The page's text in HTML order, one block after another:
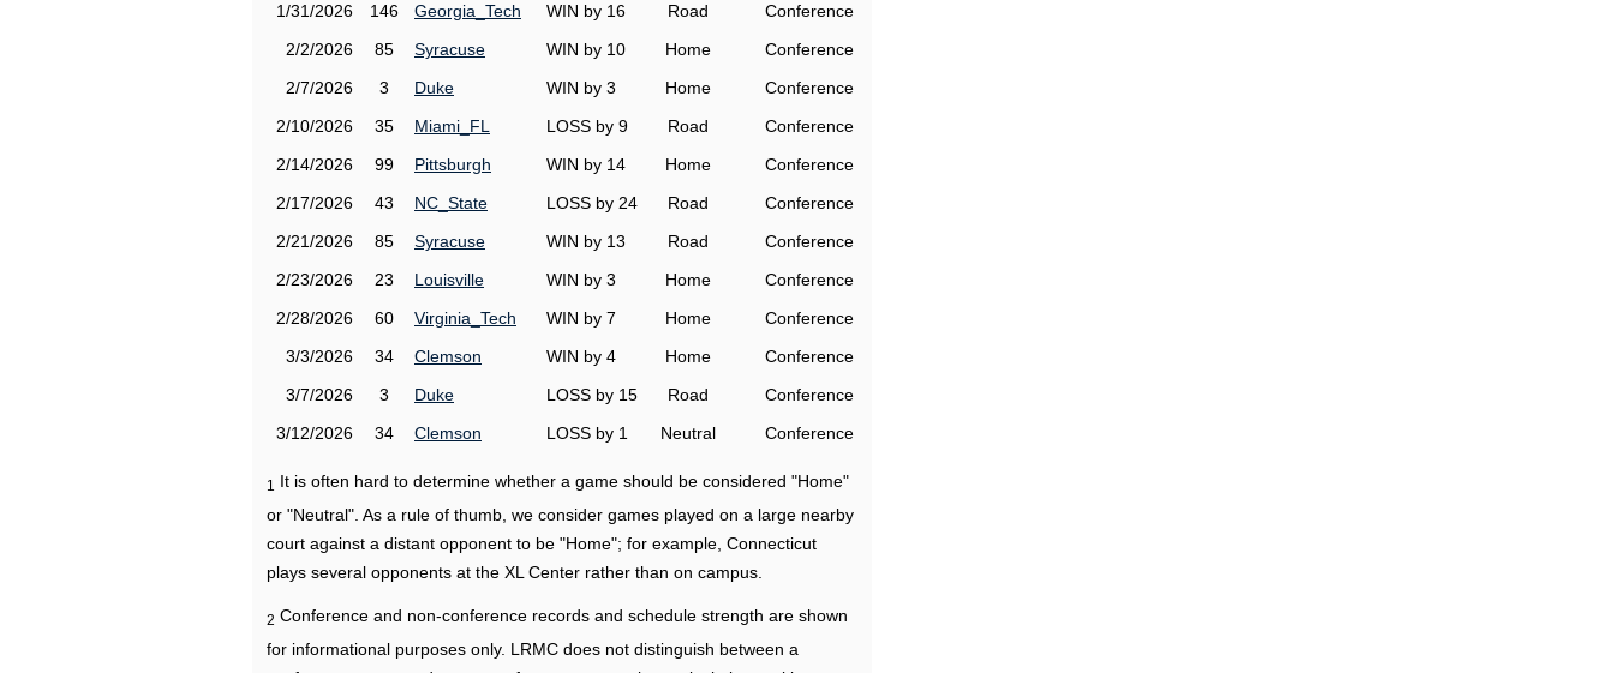
1/31/2026
146 Georgia_Tech WIN by 16 Road
Conference
2/2/2026
85 Syracuse WIN by 10 Home
Conference
2/7/2026
3 Duke WIN by 3 Home
Conference
2/10/2026
35 Miami_FL LOSS by 9 Road
Conference
2/14/2026
99 Pittsburgh WIN by 14 Home
Conference
2/17/2026
43 NC_State LOSS by 24 Road
Conference
2/21/2026
85 Syracuse WIN by 13 Road
Conference
2/23/2026
23 Louisville WIN by 3 Home
Conference
2/28/2026
60 Virginia_Tech WIN by 7 Home
Conference
3/3/2026
34 Clemson WIN by 4 Home
Conference
3/7/2026
3 Duke LOSS by 15 Road
Conference
3/12/2026
34 Clemson LOSS by 1 Neutral Conference
1
It is often hard to determine whether a game should be considered "Home"
or "Neutral". As a rule of thumb, we consider games played on a large nearby
court against a distant opponent to be "Home"; for example, Connecticut
plays several opponents at the XL Center rather than on campus.
2 Conference and non-conference records and schedule strength are shown
for informational purposes only. LRMC does not distinguish between a